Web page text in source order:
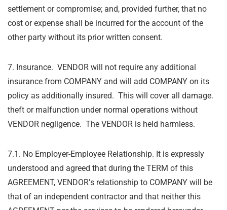
settlement or compromise; and, provided further, that no
cost or expense shall be incurred for the account of the
other party without its prior written consent.
7. Insurance. VENDOR will not require any additional
insurance from COMPANY and will add COMPANY on its
policy as additionally insured. This will cover all damage.
theft or malfunction under normal operations without
VENDOR negligence. The VENDOR is held harmless.
7.1. No Employer-Employee Relationship. It is expressly
understood and agreed that during the TERM of this
AGREEMENT, VENDOR’s relationship to COMPANY will be
that of an independent contractor and that neither this